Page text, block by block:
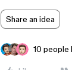
Share an idea
10 people